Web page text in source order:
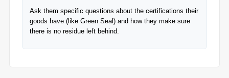
Ask them specific questions about the certifications their
goods have (like Green Seal) and how they make sure
there is no residue left behind.